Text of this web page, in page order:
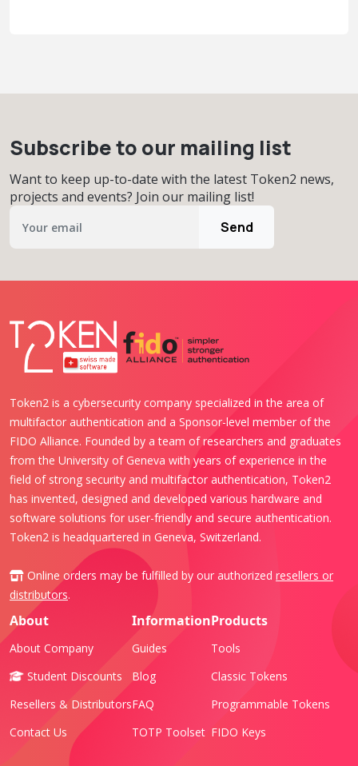
Subscribe to our mailing list
Want to keep up-to-date with the latest Token2 news,
projects and events? Join our mailing list!
Send
Token2 is a cybersecurity company specialized in the area of
multifactor authentication and a Sponsor-level member of the
FIDO Alliance. Founded by a team of researchers and graduates
from the University of Geneva with years of experience in the
field of strong security and multifactor authentication, Token2
has invented, designed and developed various hardware and
software solutions for user-friendly and secure authentication.
Token2 is headquartered in Geneva, Switzerland.
Online orders may be fulfilled by our authorized resellers or
distributors.
About
About Company
Student Discounts
Resellers & Distributors
Contact Us
Information
Guides
Blog
FAQ
TOTP Toolset
Products
Tools
Classic Tokens
Programmable Tokens
FIDO Keys